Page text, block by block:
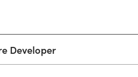
Developer